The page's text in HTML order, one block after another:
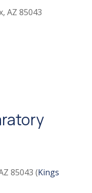
AZ 85043
85043 (Kings